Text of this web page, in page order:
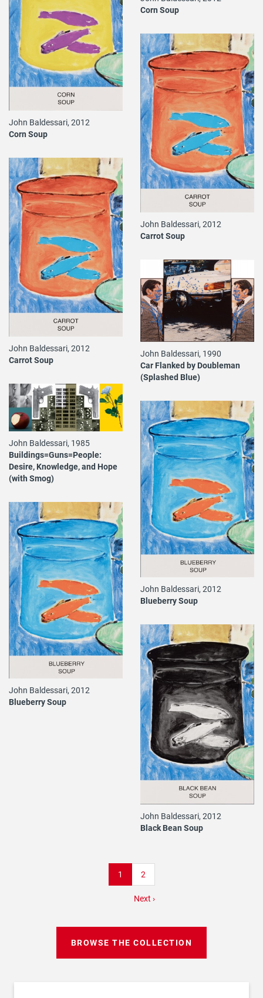
Corn Soup
John Baldessari, 2012
Corn Soup
John Baldessari, 2012
Carrot Soup
John Baldessari, 2012
Carrot Soup
John Baldessari, 1990
Car Flanked by Doubleman
(Splashed Blue)
John Baldessari, 1985
Buildings=Guns=People:
Desire, Knowledge, and Hope
(with Smog)
John Baldessari, 2012
Blueberry Soup
John Baldessari, 2012
Blueberry Soup
John Baldessari, 2012
Black Bean Soup
Current
1 Page
2
Next
Next ›
BROWSE THE COLLECTION